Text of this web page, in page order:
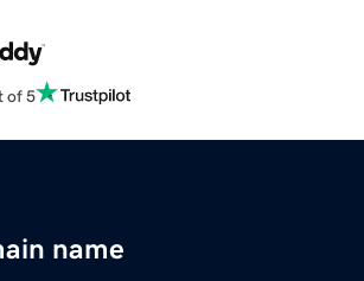
of 5
name